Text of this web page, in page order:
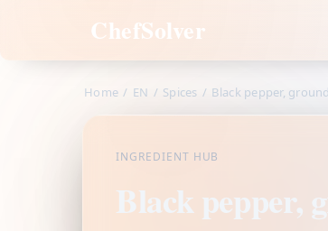
ChefSolver
Home / EN / Spices / Black pepper, ground
INGREDIENT HUB
Black pepper,